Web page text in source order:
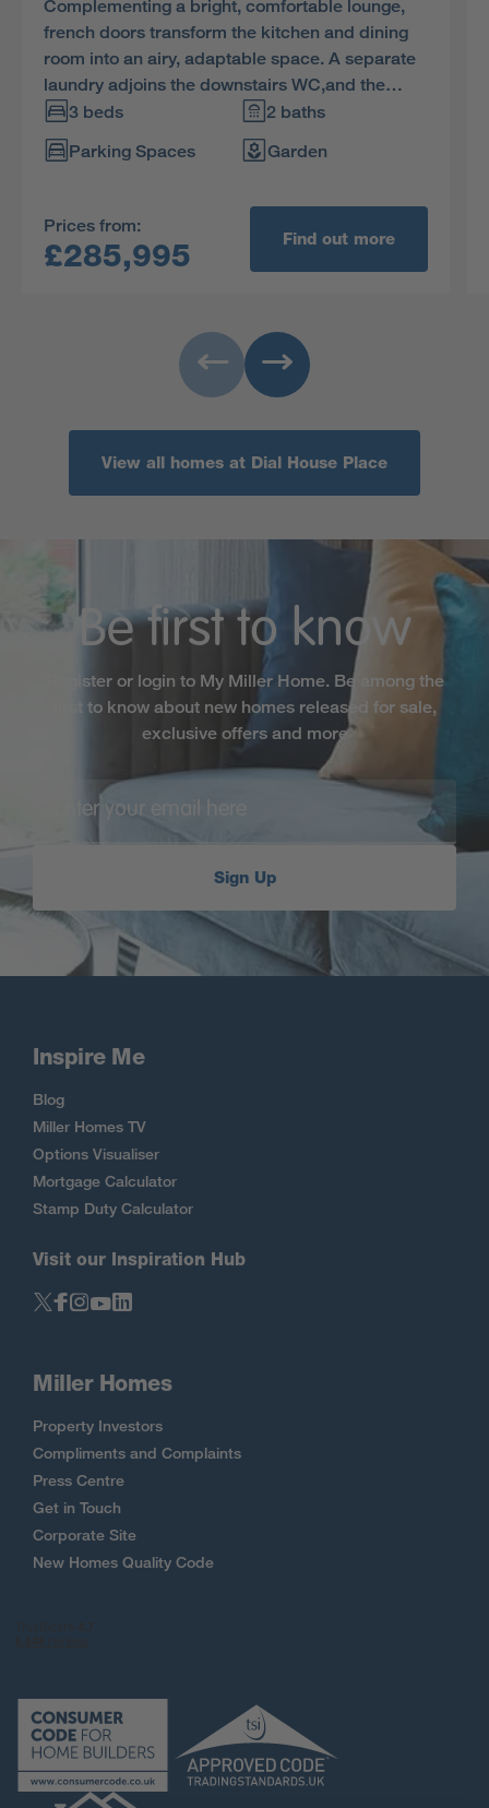
Complementing a bright, comfortable lounge,
french doors transform the kitchen and dining
room into an airy, adaptable space. A separate
laundry adjoins the downstairs WC,and the
family bathroom shares the first floor with three
bedrooms, including an en-suite principle
bedroom with built-in storage space.
3 beds
2 baths
Parking Spaces
Garden
Prices from:
£285,995 Find out more
View all homes at Dial House Place
Be first to know
Register or login to My Miller Home. Be among the
first to know about new homes released for sale,
exclusive offers and more
Sign Up
Inspire Me
Blog
Miller Homes TV
Options Visualiser
Mortgage Calculator
Stamp Duty Calculator
Visit our Inspiration Hub
Miller Homes
Property Investors
Compliments and Complaints
Press Centre
Get in Touch
Corporate Site
New Homes Quality Code